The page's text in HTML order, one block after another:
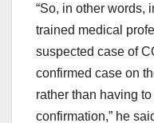
“So, in other words,
trained medical
suspected case of
confirmed case on
rather than having
confirmation,” he